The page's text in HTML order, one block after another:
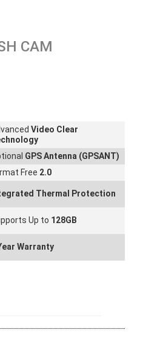
CAM
Video Clear
GPS Antenna (GPSANT)
Free 2.0
Thermal Protection
Up to 128GB
Warranty